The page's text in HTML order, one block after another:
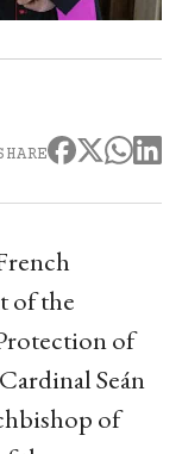
of the
of
Seán
of